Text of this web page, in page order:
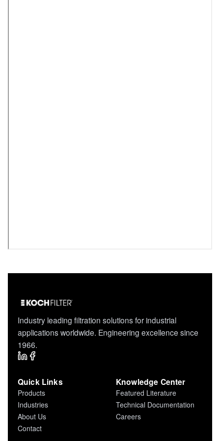
Industry leading filtration solutions for industrial
applications worldwide. Engineering excellence since
1966.
Quick Links
Products
Industries
About Us
Contact
Knowledge Center
Featured Literature
Technical Documentation
Careers